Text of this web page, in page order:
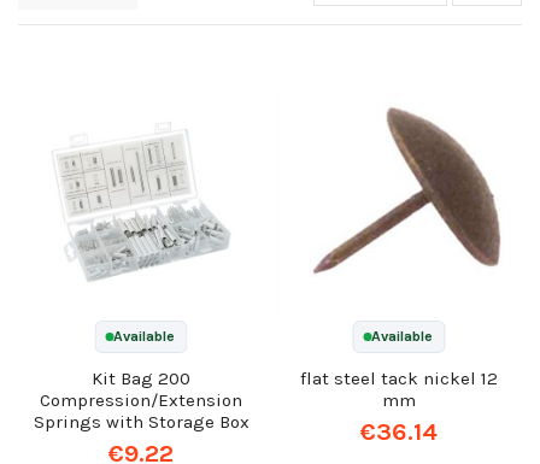
Available
Kit Bag 200
Compression/Extension
Springs with Storage Box
€9.22
Available
flat steel tack nickel 12
mm
€36.14